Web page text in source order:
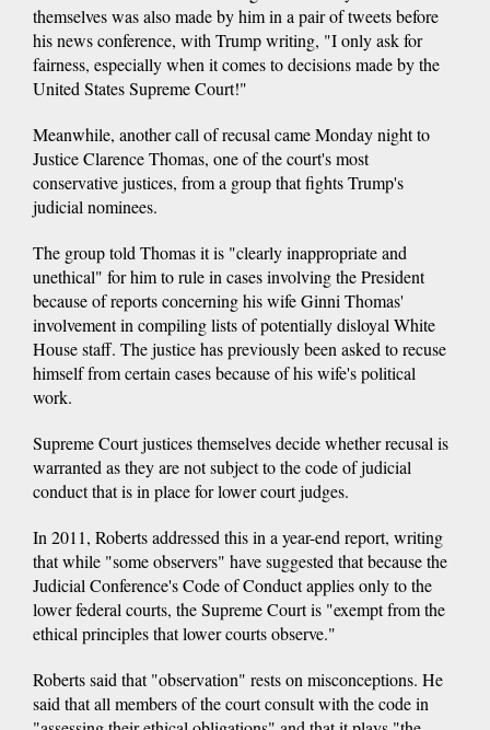
themselves was also made by him in a pair of tweets before
his news conference, with Trump writing, "I only ask for
fairness, especially when it comes to decisions made by the
United States Supreme Court!"
Meanwhile, another call of recusal came Monday night to
Justice Clarence Thomas, one of the court's most
conservative justices, from a group that fights Trump's
judicial nominees.
The group told Thomas it is "clearly inappropriate and
unethical" for him to rule in cases involving the President
because of reports concerning his wife Ginni Thomas'
involvement in compiling lists of potentially disloyal White
House staff. The justice has previously been asked to recuse
himself from certain cases because of his wife's political
work.
Supreme Court justices themselves decide whether recusal is
warranted as they are not subject to the code of judicial
conduct that is in place for lower court judges.
In 2011, Roberts addressed this in a year-end report, writing
that while "some observers" have suggested that because the
Judicial Conference's Code of Conduct applies only to the
lower federal courts, the Supreme Court is "exempt from the
ethical principles that lower courts observe."
Roberts said that "observation" rests on misconceptions. He
said that all members of the court consult with the code in